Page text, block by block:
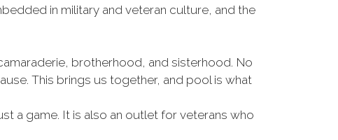
in military and veteran culture, and the
brotherhood, and sisterhood. No
This brings us together, and pool is what
a game. It is also an outlet for veterans who